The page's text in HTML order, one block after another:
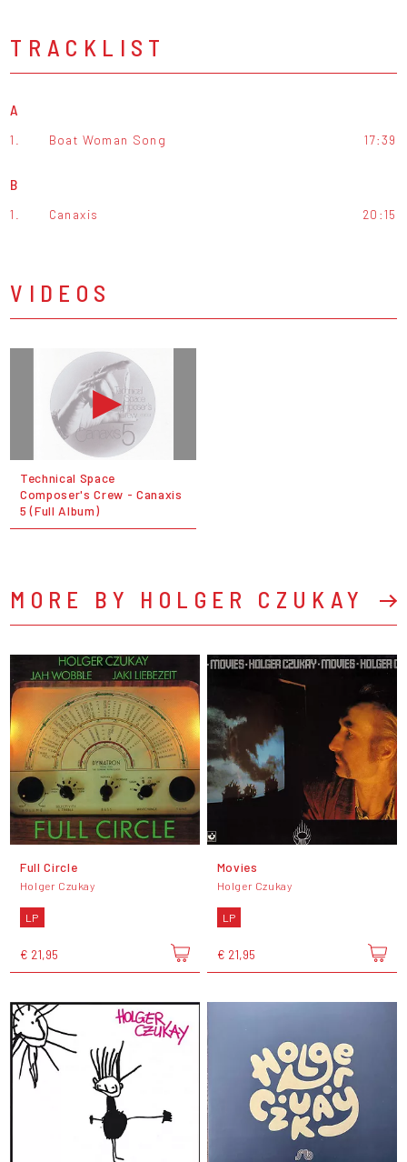
TRACKLIST
A
1. Boat Woman Song 17:39
B
1. Canaxis 20:15
VIDEOS
Technical Space
Composer's Crew - Canaxis
5 (Full Album)
MORE BY HOLGER CZUKAY
Full Circle
Holger Czukay
LP
€ 21,95
Movies
Holger Czukay
LP
€ 21,95